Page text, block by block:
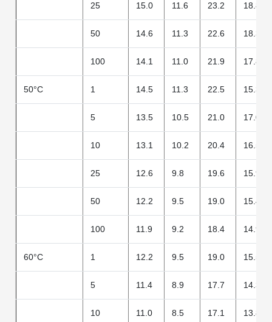
25 15.0 11.6 23.2 18.8
50 14.6 11.3 22.6 18.3
100 14.1 11.0 21.9 17.8
50°C 1 14.5 11.3 22.5 15.3
5 13.5 10.5 21.0 17.0
10 13.1 10.2 20.4 16.5
25 12.6 9.8 19.6 15.9
50 12.2 9.5 19.0 15.4
100 11.9 9.2 18.4 14.9
60°C 1 12.2 9.5 19.0 15.5
5 11.4 8.9 17.7 14.3
10 11.0 8.5 17.1 13.8